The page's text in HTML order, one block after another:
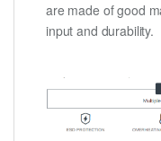
are made of good
input and durability.